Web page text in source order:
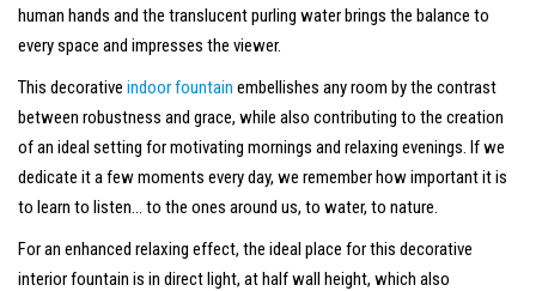
human hands and the translucent purling water brings the balance to
every space and impresses the viewer.
This decorative indoor fountain embellishes any room by the contrast
between robustness and grace, while also contributing to the creation
of an ideal setting for motivating mornings and relaxing evenings. If we
dedicate it a few moments every day, we remember how important it is
to learn to listen… to the ones around us, to water, to nature.
For an enhanced relaxing effect, the ideal place for this decorative
interior fountain is in direct light, at half wall height, which also